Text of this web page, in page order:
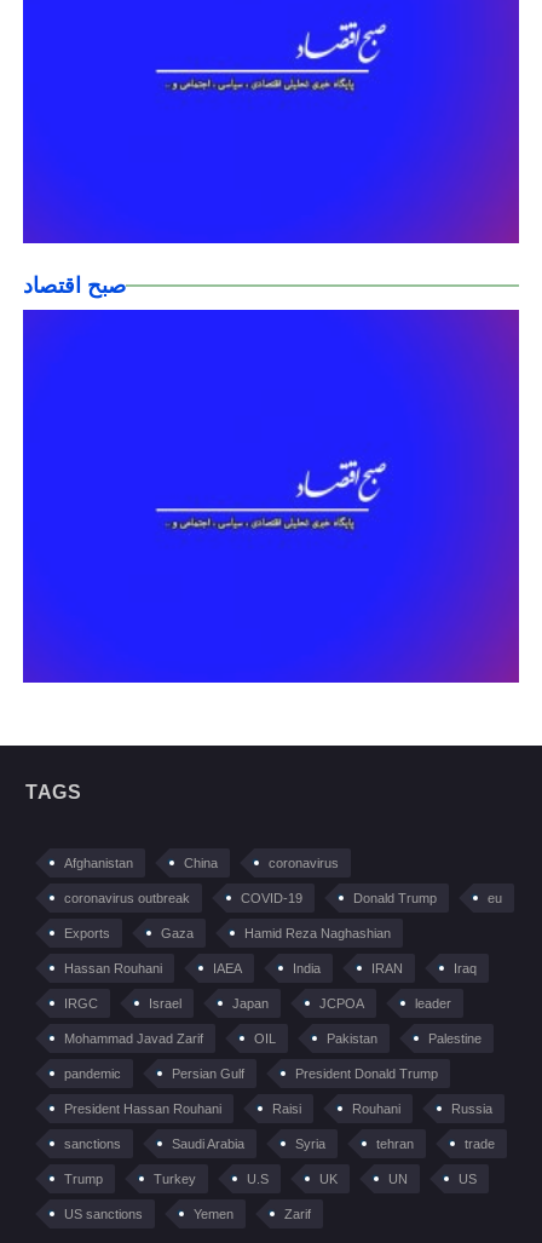
صبح اقتصاد
TAGS
Afghanistan China coronavirus
coronavirus outbreak COVID-19 Donald Trump eu
Exports Gaza Hamid Reza Naghashian
Hassan Rouhani IAEA India IRAN Iraq
IRGC Israel Japan JCPOA leader
Mohammad Javad Zarif OIL Pakistan Palestine
pandemic Persian Gulf President Donald Trump
President Hassan Rouhani Raisi Rouhani Russia
sanctions Saudi Arabia Syria tehran trade
Trump Turkey U.S UK UN US
US sanctions Yemen Zarif